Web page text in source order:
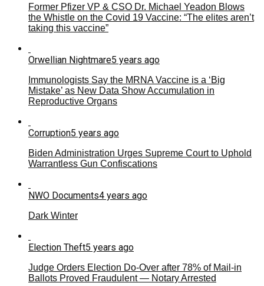
Former Pfizer VP & CSO Dr. Michael Yeadon Blows
the Whistle on the Covid 19 Vaccine: “The elites aren’t
taking this vaccine”
Orwellian Nightmare5 years ago
Immunologists Say the MRNA Vaccine is a ‘Big
Mistake’ as New Data Show Accumulation in
Reproductive Organs
Corruption5 years ago
Biden Administration Urges Supreme Court to Uphold
Warrantless Gun Confiscations
NWO Documents4 years ago
Dark Winter
Election Theft5 years ago
Judge Orders Election Do-Over after 78% of Mail-in
Ballots Proved Fraudulent — Notary Arrested